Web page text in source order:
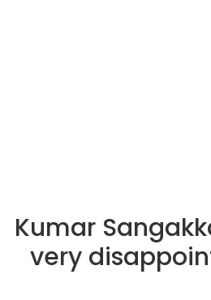
Kumar
very